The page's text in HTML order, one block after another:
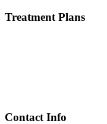
Treatment Plans
Contact Info